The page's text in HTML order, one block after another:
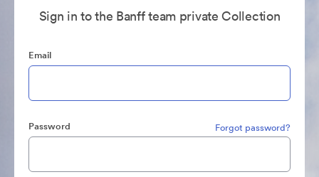
Sign in to the Banff team private Collection
Email
Password Forgot password?